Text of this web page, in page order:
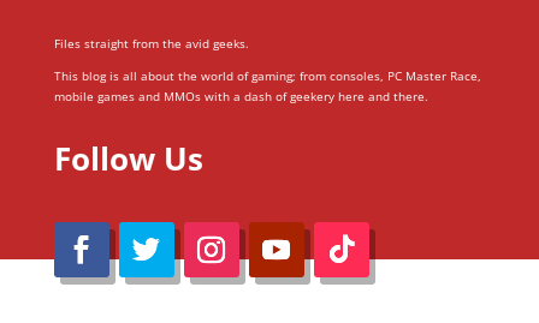
Files straight from the avid geeks.
This blog is all about the world of gaming; from consoles, PC Master Race,
mobile games and MMOs with a dash of geekery here and there.
Follow Us